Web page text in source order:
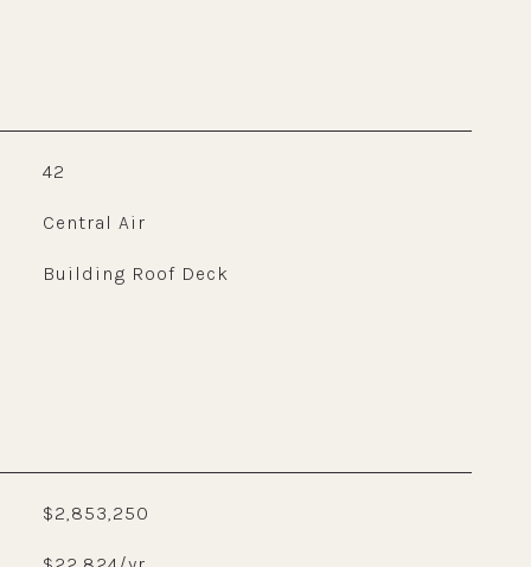
42
Central Air
Building Roof Deck
$2,853,250